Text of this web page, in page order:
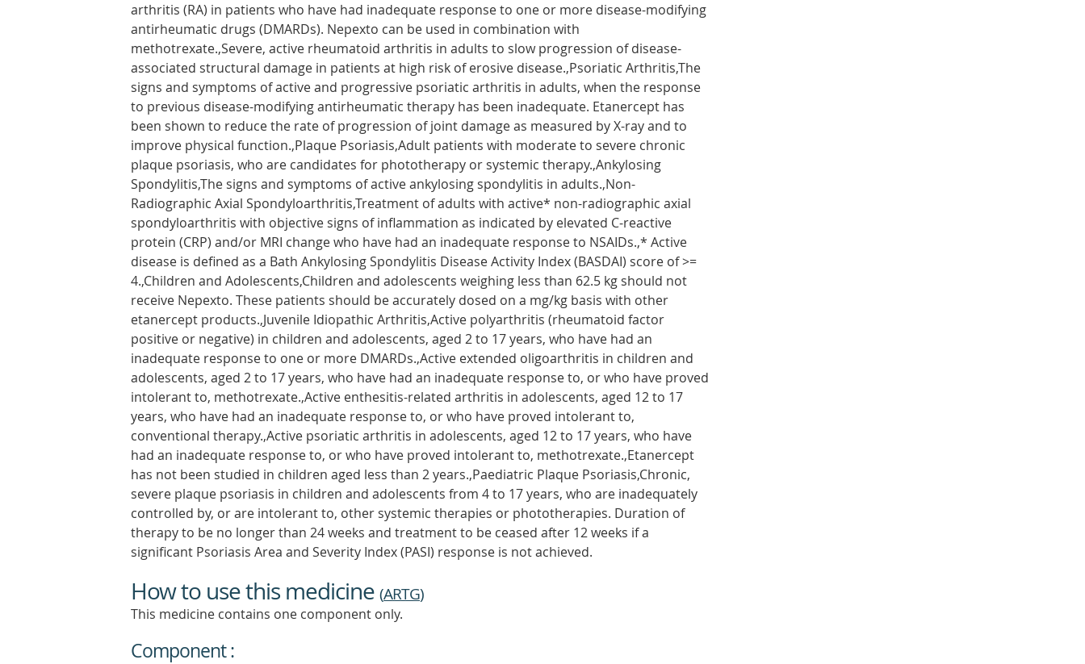
arthritis (RA) in patients who have had inadequate response to one or more disease-modifying
antirheumatic drugs (DMARDs). Nepexto can be used in combination with
methotrexate.,Severe, active rheumatoid arthritis in adults to slow progression of disease-
associated structural damage in patients at high risk of erosive disease.,Psoriatic Arthritis,The
signs and symptoms of active and progressive psoriatic arthritis in adults, when the response
to previous disease-modifying antirheumatic therapy has been inadequate. Etanercept has
been shown to reduce the rate of progression of joint damage as measured by X-ray and to
improve physical function.,Plaque Psoriasis,Adult patients with moderate to severe chronic
plaque psoriasis, who are candidates for phototherapy or systemic therapy.,Ankylosing
Spondylitis,The signs and symptoms of active ankylosing spondylitis in adults.,Non-
Radiographic Axial Spondyloarthritis,Treatment of adults with active* non-radiographic axial
spondyloarthritis with objective signs of inflammation as indicated by elevated C-reactive
protein (CRP) and/or MRI change who have had an inadequate response to NSAIDs.,* Active
disease is defined as a Bath Ankylosing Spondylitis Disease Activity Index (BASDAI) score of >=
4.,Children and Adolescents,Children and adolescents weighing less than 62.5 kg should not
receive Nepexto. These patients should be accurately dosed on a mg/kg basis with other
etanercept products.,Juvenile Idiopathic Arthritis,Active polyarthritis (rheumatoid factor
positive or negative) in children and adolescents, aged 2 to 17 years, who have had an
inadequate response to one or more DMARDs.,Active extended oligoarthritis in children and
adolescents, aged 2 to 17 years, who have had an inadequate response to, or who have proved
intolerant to, methotrexate.,Active enthesitis-related arthritis in adolescents, aged 12 to 17
years, who have had an inadequate response to, or who have proved intolerant to,
conventional therapy.,Active psoriatic arthritis in adolescents, aged 12 to 17 years, who have
had an inadequate response to, or who have proved intolerant to, methotrexate.,Etanercept
has not been studied in children aged less than 2 years.,Paediatric Plaque Psoriasis,Chronic,
severe plaque psoriasis in children and adolescents from 4 to 17 years, who are inadequately
controlled by, or are intolerant to, other systemic therapies or phototherapies. Duration of
therapy to be no longer than 24 weeks and treatment to be ceased after 12 weeks if a
significant Psoriasis Area and Severity Index (PASI) response is not achieved.
How to use this medicine (ARTG)
This medicine contains one component only.
Component :